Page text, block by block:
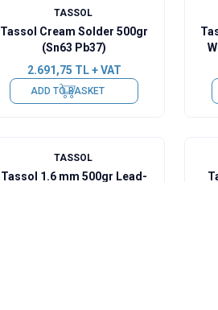
TASSOL
Tassol Cream Solder 500gr
(Sn63 Pb37)
2.691,75 TL + VAT
ADD TO BASKET
TASSOL
Tassol 1.6 mm 500gr Lead-